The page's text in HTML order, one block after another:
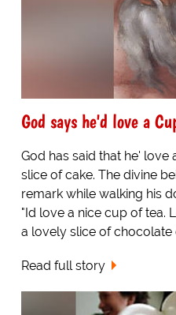
God says he'd love a
God has said that he' love
slice of cake. The divine
remark while walking his
"Id love a nice cup of tea.
a lovely slice of chocolate
Read full story